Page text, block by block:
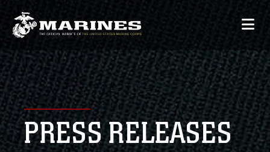
PRESS RELEASES